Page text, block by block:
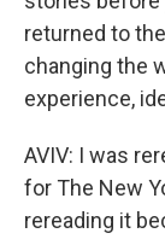
returned to
changing the
experience,
AVIV: I was
for The New
rereading it